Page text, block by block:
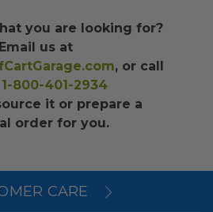
you are looking for?
Email us at
, or call
1-800-401-2934
it or prepare a
order for you.
CARE